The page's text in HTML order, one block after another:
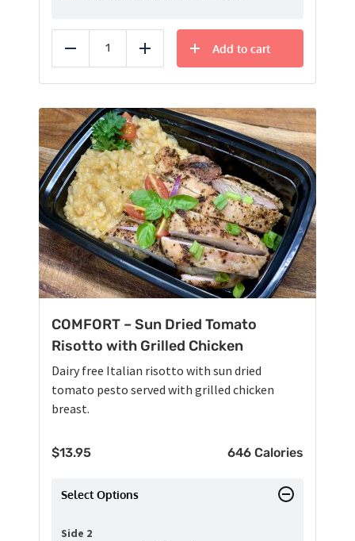
Reduce Add
Add to cart
COMFORT – Sun Dried Tomato
Risotto with Grilled Chicken
Dairy free Italian risotto with sun dried
tomato pesto served with grilled chicken
breast.
$13.95 646 Calories
Select Options
Side 2